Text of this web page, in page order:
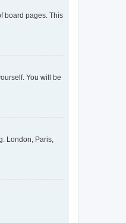
board pages. This
You will be
London, Paris,